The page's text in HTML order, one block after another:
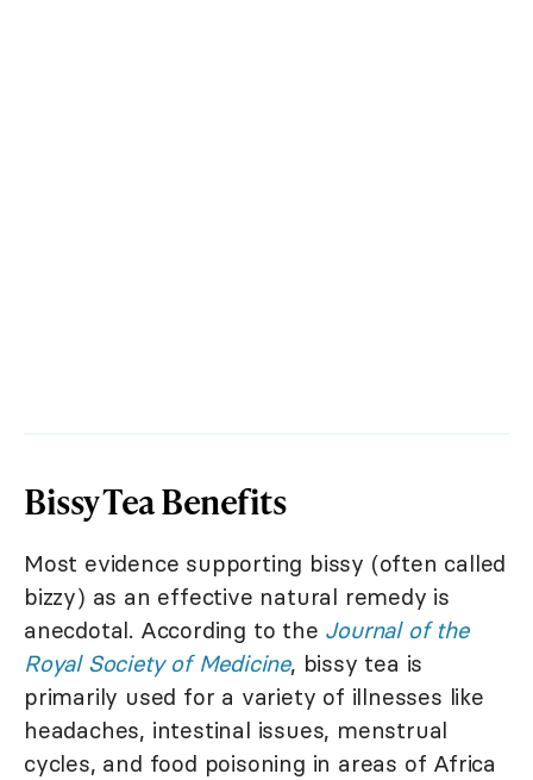
Bissy Tea Benefits
Most evidence supporting bissy (often called
bizzy) as an effective natural remedy is
anecdotal. According to the Journal of the
Royal Society of Medicine, bissy tea is
primarily used for a variety of illnesses like
headaches, intestinal issues, menstrual
cycles, and food poisoning in areas of Africa